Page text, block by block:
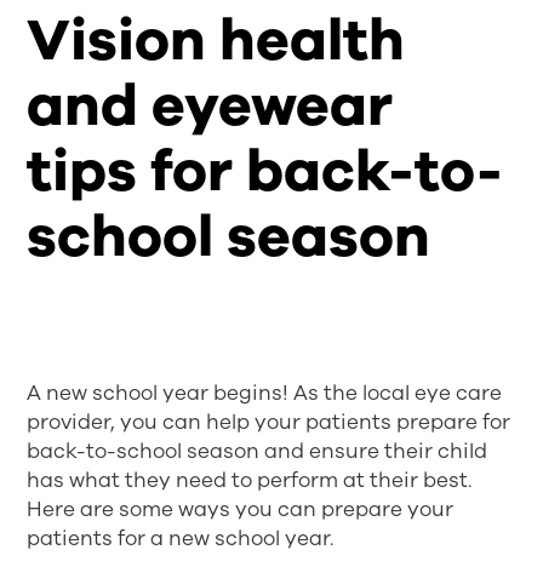
Vision health
and eyewear
tips for back-to-
school season
A new school year begins! As the local eye care
provider, you can help your patients prepare for
back-to-school season and ensure their child
has what they need to perform at their best.
Here are some ways you can prepare your
patients for a new school year.